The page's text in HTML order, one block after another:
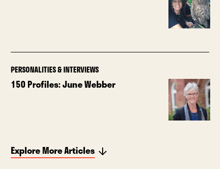
PERSONALITIES & INTERVIEWS
150 Profiles: June Webber
Explore More Articles